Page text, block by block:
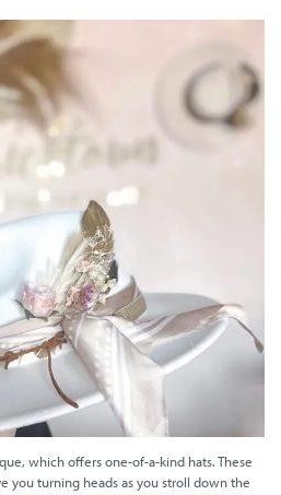
which offers one-of-a-kind hats. These
you turning heads as you stroll down the